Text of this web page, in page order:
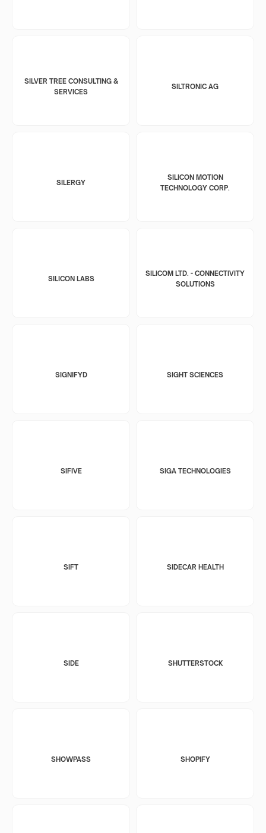
SILVER TREE CONSULTING &
SERVICES
SILTRONIC AG
SILERGY
SILICON MOTION
TECHNOLOGY CORP.
SILICON LABS
SILICOM LTD. - CONNECTIVITY
SOLUTIONS
SIGNIFYD SIGHT SCIENCES
SIFIVE SIGA TECHNOLOGIES
SIFT SIDECAR HEALTH
SIDE SHUTTERSTOCK
SHOWPASS SHOPIFY